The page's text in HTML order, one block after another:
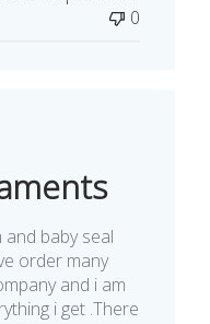
0
baby seal
order many
and i am
i get .There